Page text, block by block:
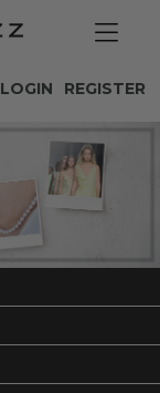
REGISTER
LOGIN